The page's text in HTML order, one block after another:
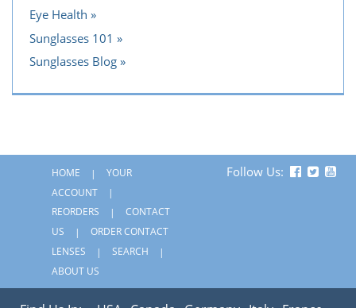
Eye Health
Sunglasses 101
Sunglasses Blog
HOME
YOUR
ACCOUNT
REORDERS
CONTACT
US
ORDER CONTACT
LENSES
SEARCH
ABOUT US
Follow Us: